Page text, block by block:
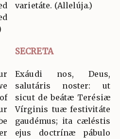
varietáte. (Allelúja.)
SECRETA
Exáudi nos, Deus,
salutáris noster: ut
sicut de beátæ Terésiæ
Vírginis tuæ festivitáte
gaudémus; ita cæléstis
ejus doctrínæ pábulo